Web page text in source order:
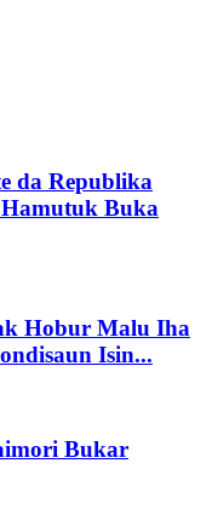
da Republika
Buka
Hobur Malu Iha
Isin...
Bukar